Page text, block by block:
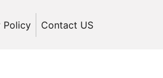
Policy Contact US